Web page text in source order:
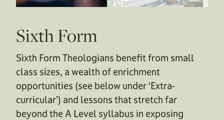
Sixth Form
Sixth Form Theologians benefit from small
class sizes, a wealth of enrichment
opportunities (see below under ‘Extra-
curricular’) and lessons that stretch far
beyond the A Level syllabus in exposing